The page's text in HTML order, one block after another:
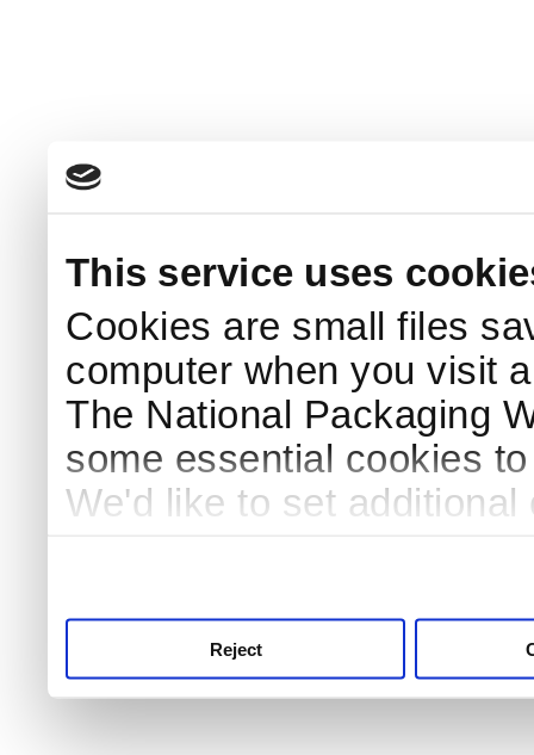
This service uses
Cookies are small files
computer when you visit
The National Packaging
some essential cookies
We'd like to set
Reject